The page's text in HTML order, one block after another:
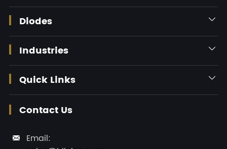
Diodes 
Industries 
Quick Links 
Contact Us

Email: